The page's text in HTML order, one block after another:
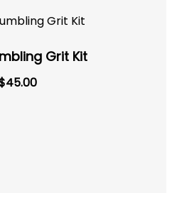
Grit Kit
45.00